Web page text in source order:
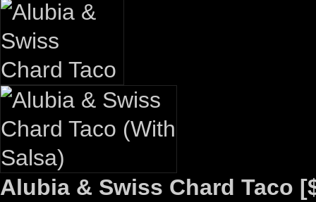
Alubia & Swiss Chard Taco